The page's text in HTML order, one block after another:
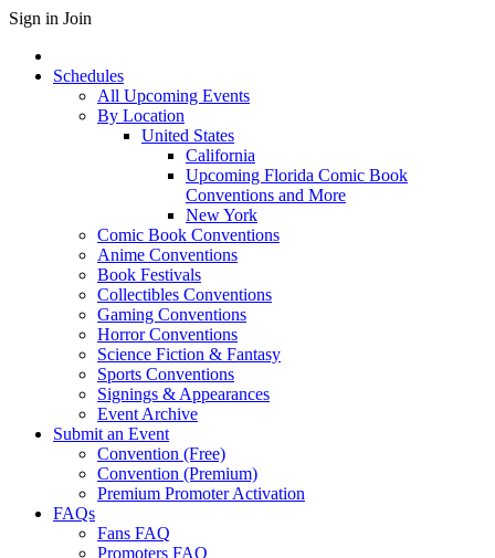
Sign in Join
Schedules
All Upcoming Events
By Location
United States
California
Upcoming Florida Comic Book
Conventions and More
New York
Comic Book Conventions
Anime Conventions
Book Festivals
Collectibles Conventions
Gaming Conventions
Horror Conventions
Science Fiction & Fantasy
Sports Conventions
Signings & Appearances
Event Archive
Submit an Event
Convention (Free)
Convention (Premium)
Premium Promoter Activation
FAQs
Fans FAQ
Promoters FAQ